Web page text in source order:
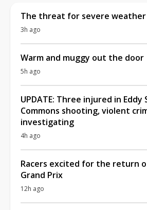
The threat for severe weather
3h ago
Warm and muggy out the door
5h ago
UPDATE: Three injured in
Commons shooting, violent
investigating
4h ago
Racers excited for the return
Grand Prix
12h ago